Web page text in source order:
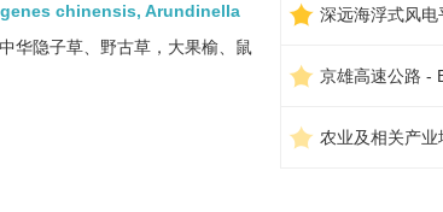
chinensis, Arundinella
华隐子草、野古草，大果榆、鼠